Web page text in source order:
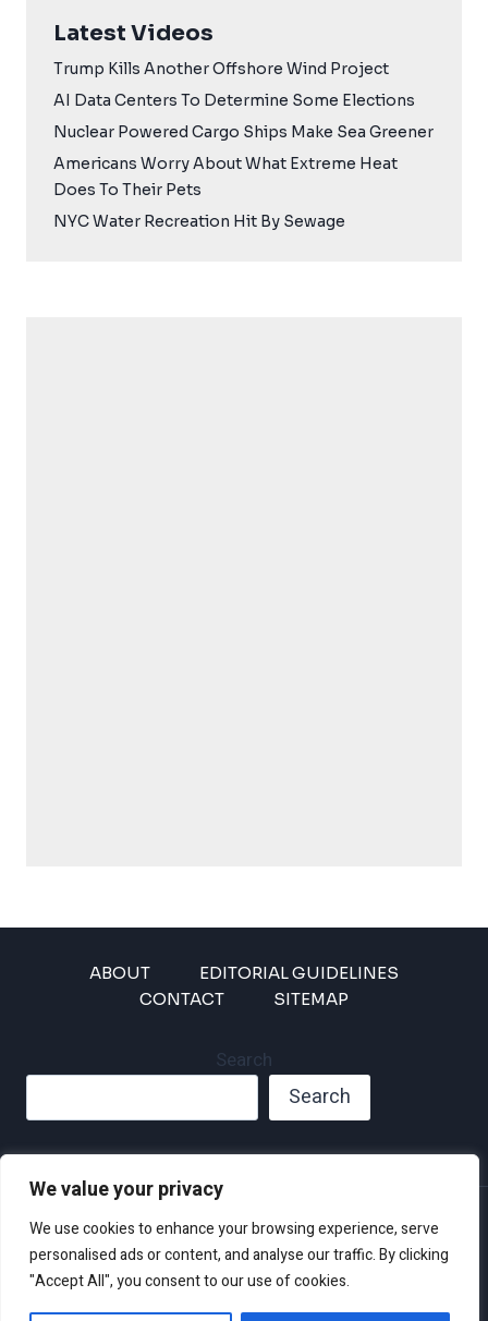
We value your privacy
We use cookies to enhance your browsing experience, serve
personalised ads or content, and analyse our traffic. By clicking
"Accept All", you consent to our use of cookies.
Latest Videos
Trump Kills Another Offshore Wind Project
AI Data Centers To Determine Some Elections
Nuclear Powered Cargo Ships Make Sea Greener
Americans Worry About What Extreme Heat
Does To Their Pets
NYC Water Recreation Hit By Sewage
ABOUT
EDITORIAL GUIDELINES
CONTACT
SITEMAP
Search
Search
Privacy Policy
Disclaimer and Terms of Use and Conditions